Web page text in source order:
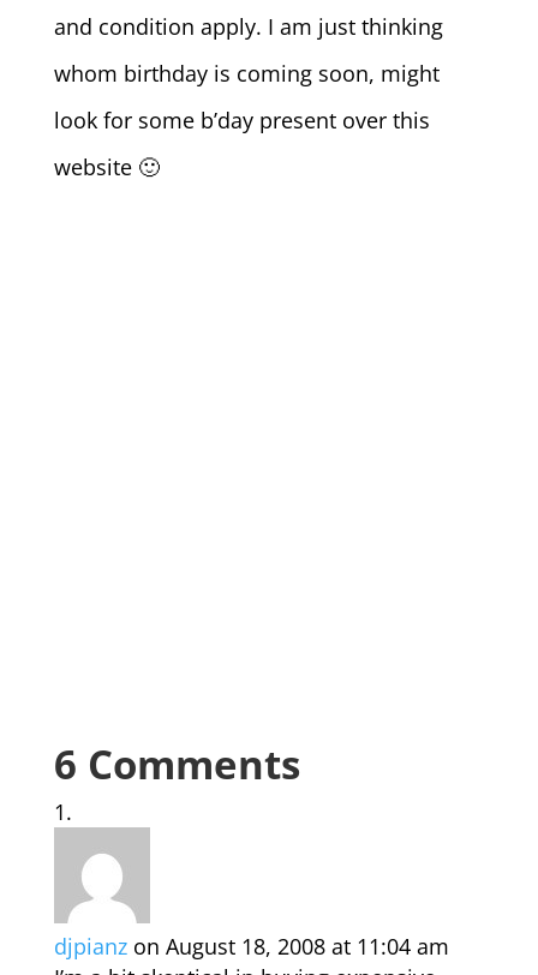
and condition apply. I am just thinking
whom birthday is coming soon, might
look for some b’day present over this
website 🙂
6 Comments
djpianz on August 18, 2008 at 11:04 am